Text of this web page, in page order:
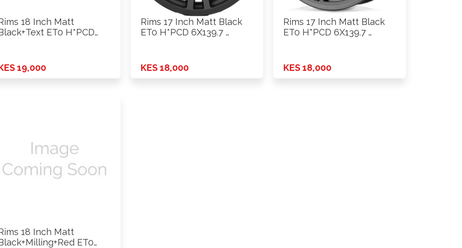
18 Inch Matt
ET0 H*PCD
19,000
Rims 17 Inch Matt Black
ET0 H*PCD 6X139.7 …
KES 18,000
Rims 17 Inch Matt Black
ET0 H*PCD 6X139.7 …
KES 18,000
18 Inch Matt
ET0